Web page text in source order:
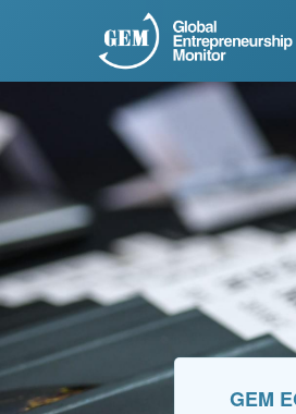
GEM